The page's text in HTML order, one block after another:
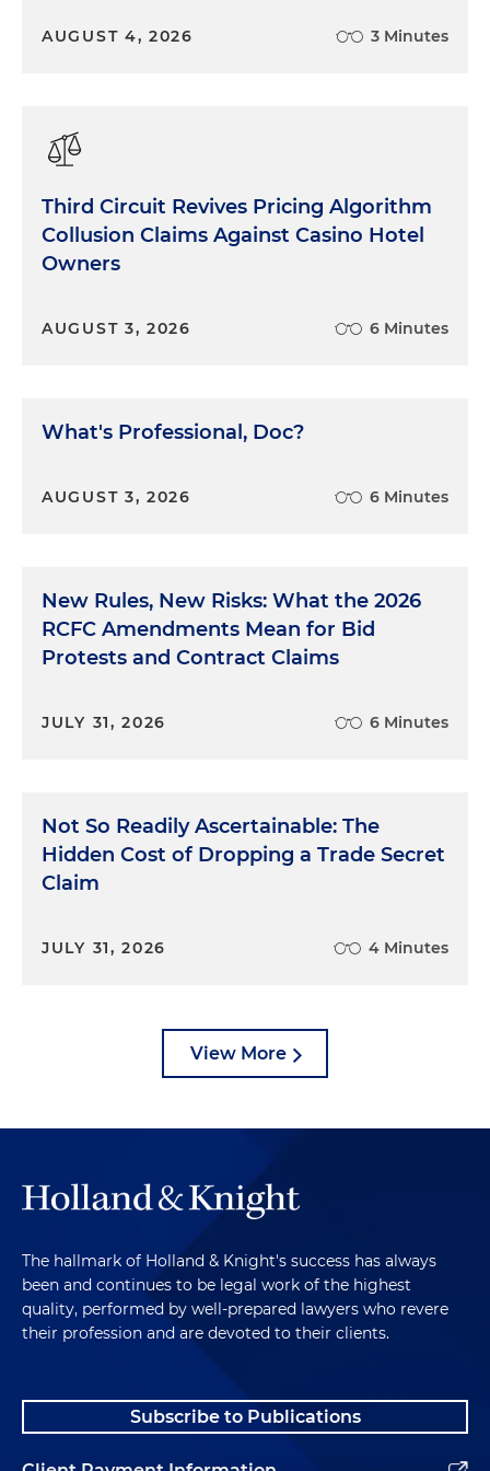
zealous and determined as possible. Keep
stressful and exhausting. And we had the added
burden of trying to keep our client's spirits up as
well. But that's what's required. Do the best you
can for your clients, regardless of the
circumstances. That's what we did. Good luck in
court.
AUGUST 4, 2026 3 Minutes
Third Circuit Revives Pricing Algorithm
Collusion Claims Against Casino Hotel
Owners
AUGUST 3, 2026 6 Minutes
What's Professional, Doc?
AUGUST 3, 2026 6 Minutes
New Rules, New Risks: What the 2026
RCFC Amendments Mean for Bid
Protests and Contract Claims
JULY 31, 2026 6 Minutes
Not So Readily Ascertainable: The
Hidden Cost of Dropping a Trade Secret
Claim
JULY 31, 2026 4 Minutes
View More
The hallmark of Holland & Knight's success has always
been and continues to be legal work of the highest
quality, performed by well-prepared lawyers who revere
their profession and are devoted to their clients.
Subscribe to Publications